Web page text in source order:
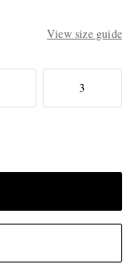
View size guide
3